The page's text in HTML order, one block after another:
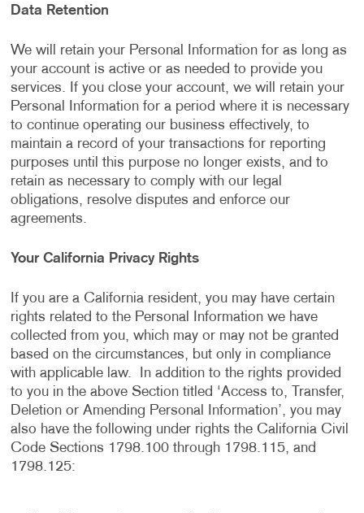
Data Retention
We will retain your Personal Information for as long as
your account is active or as needed to provide you
services. If you close your account, we will retain your
Personal Information for a period where it is necessary
to continue operating our business effectively, to
maintain a record of your transactions for reporting
purposes until this purpose no longer exists, and to
retain as necessary to comply with our legal
obligations, resolve disputes and enforce our
agreements.
Your California Privacy Rights
If you are a California resident, you may have certain
rights related to the Personal Information we have
collected from you, which may or may not be granted
based on the circumstances, but only in compliance
with applicable law. In addition to the rights provided
to you in the above Section titled ‘Access to, Transfer,
Deletion or Amending Personal Information’, you may
also have the following under rights the California Civil
Code Sections 1798.100 through 1798.115, and
1798.125: